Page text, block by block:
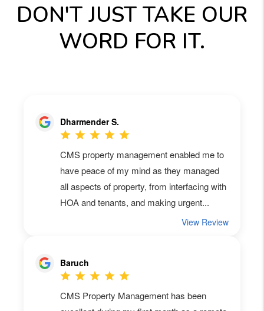
DON'T JUST TAKE OUR
WORD FOR IT.